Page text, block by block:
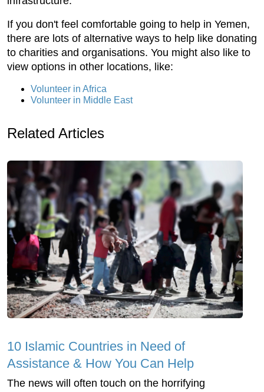
If you don't feel comfortable going to help in Yemen,
there are lots of alternative ways to help like donating
to charities and organisations. You might also like to
view options in other locations, like:
Volunteer in Africa
Volunteer in Middle East
Related Articles
10 Islamic Countries in Need of
Assistance & How You Can Help
The news will often touch on the horrifying